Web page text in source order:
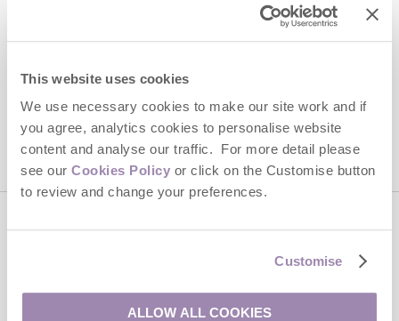
This website uses cookies
We use necessary cookies to make our site work and if
you agree, analytics cookies to personalise website
content and analyse our traffic. For more detail please
see our Cookies Policy or click on the Customise button
to review and change your preferences.
Customise
ALLOW ALL COOKIES
By submitting this form, you consent to receiving Cotswolds
Hideaways' holiday offers, including Cotswolds Hideaways initial
Serviceapply.
Contact us
01451 887766